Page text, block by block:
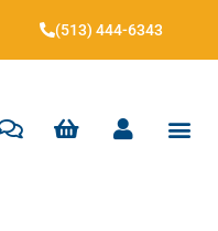
(513) 444-6343